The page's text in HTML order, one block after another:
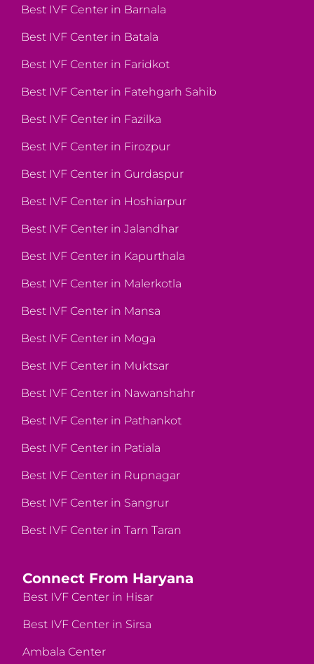
Best IVF Center in Barnala
Best IVF Center in Batala
Best IVF Center in Faridkot
Best IVF Center in Fatehgarh Sahib
Best IVF Center in Fazilka
Best IVF Center in Firozpur
Best IVF Center in Gurdaspur
Best IVF Center in Hoshiarpur
Best IVF Center in Jalandhar
Best IVF Center in Kapurthala
Best IVF Center in Malerkotla
Best IVF Center in Mansa
Best IVF Center in Moga
Best IVF Center in Muktsar
Best IVF Center in Nawanshahr
Best IVF Center in Pathankot
Best IVF Center in Patiala
Best IVF Center in Rupnagar
Best IVF Center in Sangrur
Best IVF Center in Tarn Taran
Connect From Haryana
Best IVF Center in Hisar
Best IVF Center in Sirsa
Ambala Center